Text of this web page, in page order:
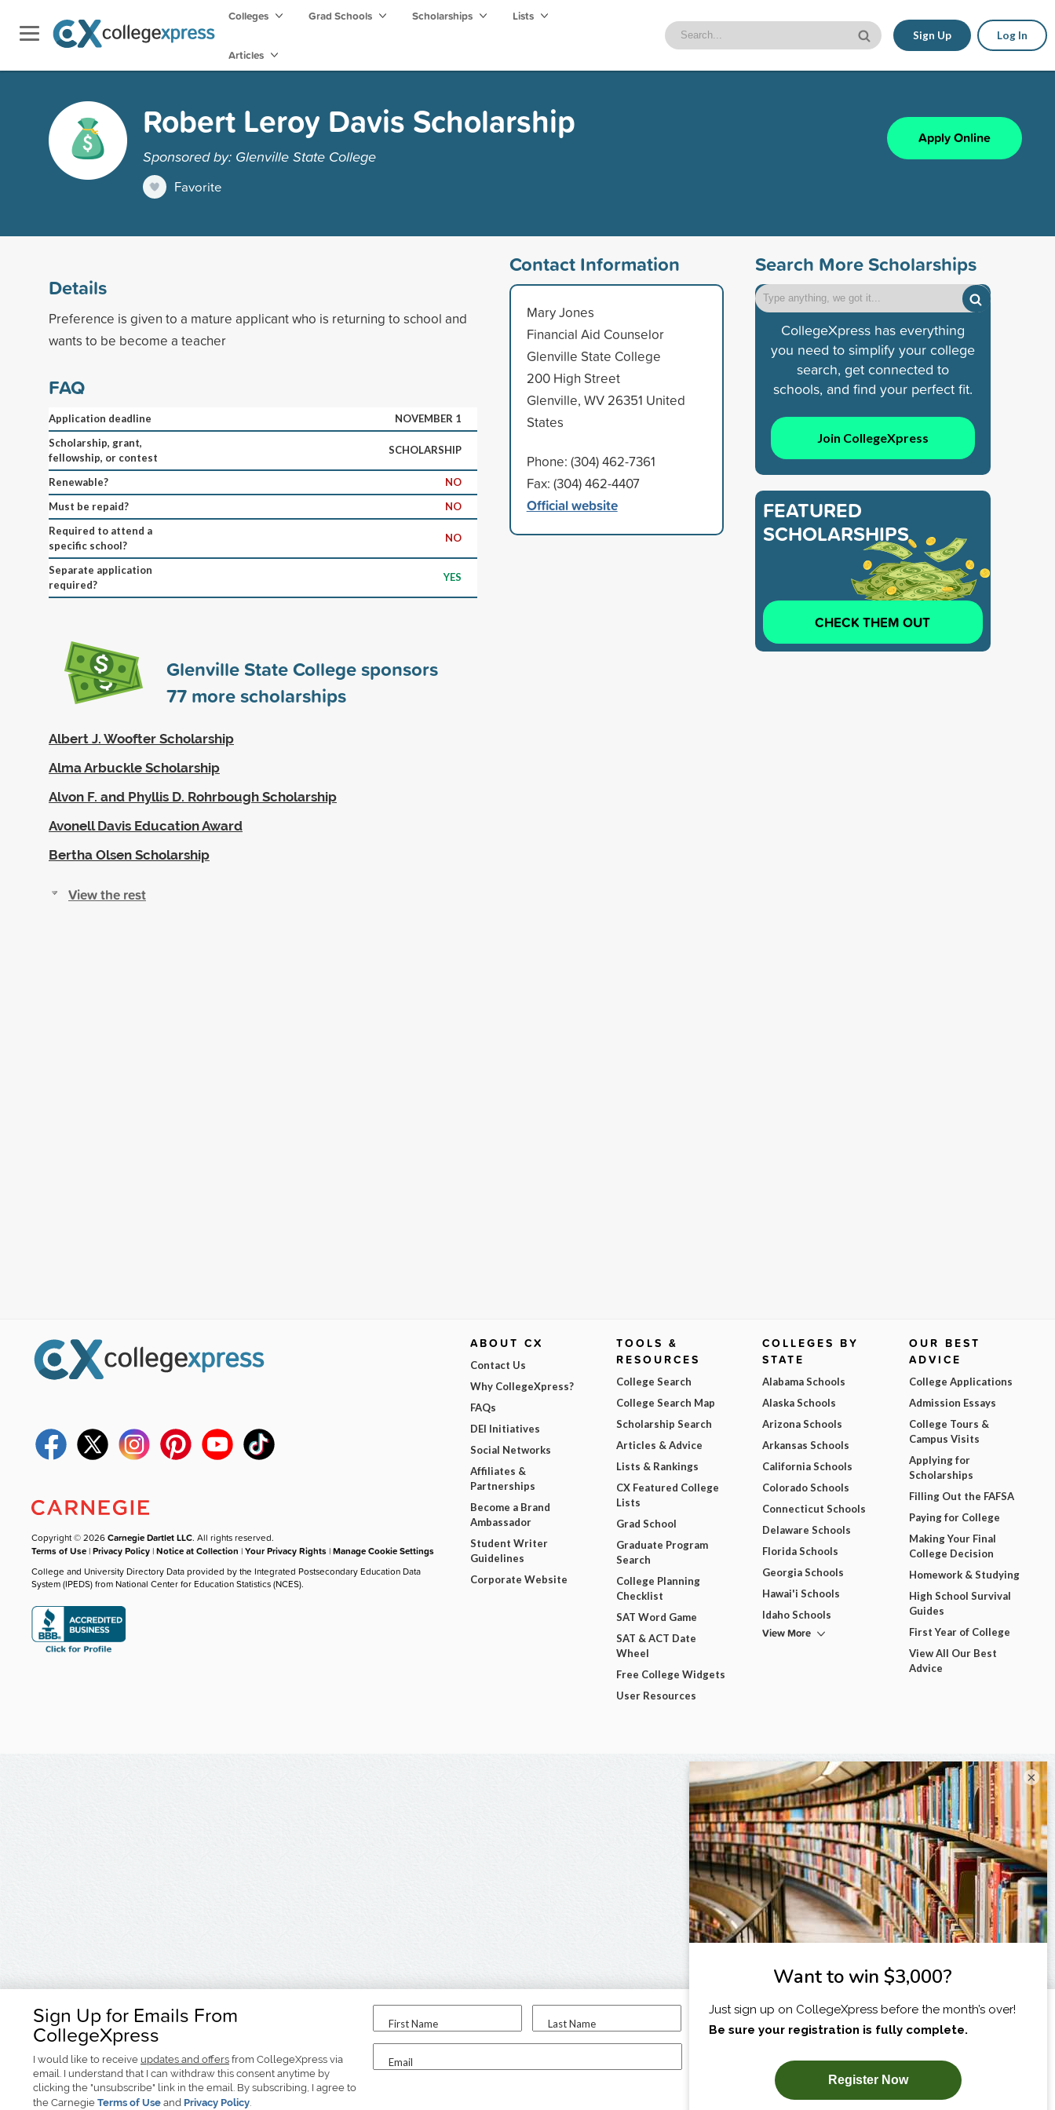
Colleges Grad Schools Scholarships Lists
Articles
Sign Up Log In
Robert Leroy Davis Scholarship
Sponsored by: Glenville State College
Favorite
Apply Online
Details
Preference is given to a mature applicant who is returning to school and
wants to be become a teacher
FAQ
Application deadline
NOVEMBER 1
Scholarship, grant,
fellowship, or contest
SCHOLARSHIP
Renewable?
NO
Must be repaid?
NO
Required to attend a
specific school?
NO
Separate application
required?
YES
Glenville State College sponsors
77 more scholarships
Albert J. Woofter Scholarship
Alma Arbuckle Scholarship
Alvon F. and Phyllis D. Rohrbough Scholarship
Avonell Davis Education Award
Bertha Olsen Scholarship
View the rest
Contact Information
Mary Jones
Financial Aid Counselor
Glenville State College
200 High Street
Glenville, WV 26351 United
States
Phone: (304) 462-7361
Fax: (304) 462-4407
Official website
Search More Scholarships
CollegeXpress has everything
you need to simplify your college
search, get connected to
schools, and find your perfect fit.
Join CollegeXpress
FEATURED
SCHOLARSHIPS
CHECK THEM OUT
Sign Up for Emails From
CollegeXpress
I would like to receive updates and offers from CollegeXpress via
email. I understand that I can withdraw this consent anytime by
clicking the "unsubscribe" link in the email. By subscribing, I agree to
the Carnegie Terms of Use and Privacy Policy.
First Name Last Name
Email
I am...
SUBSCRIBE NOW!
Copyright © 2026Carnegie Dartlet LLC. All rights reserved.
Terms of Use |Privacy Policy |Notice at Collection |Your Privacy Rights |Manage Cookie Settings
College and University Directory Data provided by the Integrated Postsecondary Education Data
System (IPEDS) from National Center for Education Statistics (NCES).
ABOUT CX
Contact Us
Why CollegeXpress?
FAQs
DEI Initiatives
Social Networks
Affiliates &
Partnerships
Become a Brand
Ambassador
Student Writer
Guidelines
Corporate Website
TOOLS &
RESOURCES
College Search
College Search Map
Scholarship Search
Articles & Advice
Lists & Rankings
CX Featured College
Lists
Grad School
Graduate Program
Search
College Planning
Checklist
SAT Word Game
SAT & ACT Date
Wheel
Free College Widgets
User Resources
COLLEGES BY
STATE
Alabama Schools
Alaska Schools
Arizona Schools
Arkansas Schools
California Schools
Colorado Schools
Connecticut Schools
Delaware Schools
Florida Schools
Georgia Schools
Hawai'i Schools
Idaho Schools
View More
OUR BEST
ADVICE
College Applications
Admission Essays
College Tours &
Campus Visits
Applying for
Scholarships
Filling Out the FAFSA
Paying for College
Making Your Final
College Decision
Homework & Studying
High School Survival
Guides
First Year of College
View All Our Best
Advice
×